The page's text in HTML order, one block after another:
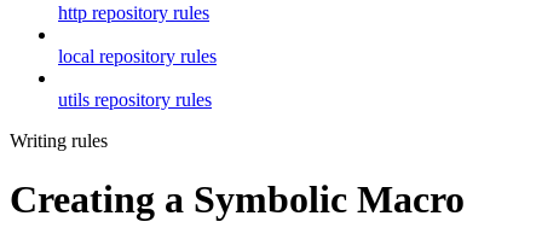
http repository rules
local repository rules
utils repository rules
Writing rules
Creating a Symbolic Macro